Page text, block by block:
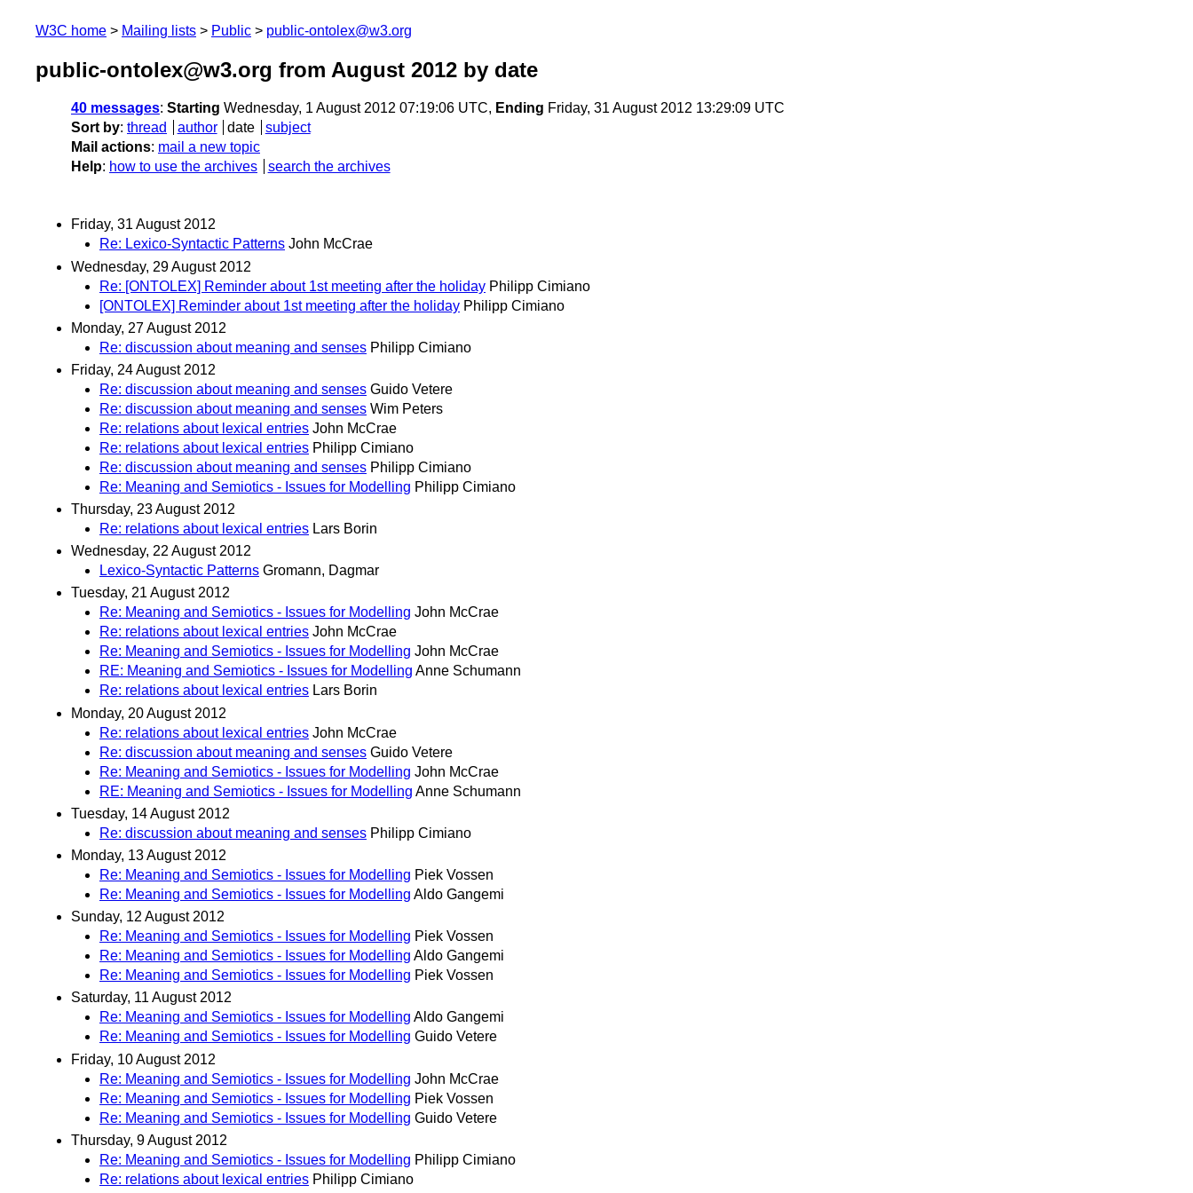
W3C home Mailing lists Public public-ontolex@w3.org
public-ontolex@w3.org from August 2012 by date
40 messages: Starting Wednesday, 1 August 2012 07:19:06 UTC, Ending Friday, 31 August 2012 13:29:09 UTC
Sort by: thread author date
subject
Mail actions: mail a new topic
Help: how to use the archives search the archives
Friday, 31 August 2012
Re: Lexico-Syntactic Patterns John McCrae
Wednesday, 29 August 2012
Re: [ONTOLEX] Reminder about 1st meeting after the holiday Philipp Cimiano
[ONTOLEX] Reminder about 1st meeting after the holiday Philipp Cimiano
Monday, 27 August 2012
Re: discussion about meaning and senses Philipp Cimiano
Friday, 24 August 2012
Re: discussion about meaning and senses Guido Vetere
Re: discussion about meaning and senses Wim Peters
Re: relations about lexical entries John McCrae
Re: relations about lexical entries Philipp Cimiano
Re: discussion about meaning and senses Philipp Cimiano
Re: Meaning and Semiotics - Issues for Modelling Philipp Cimiano
Thursday, 23 August 2012
Re: relations about lexical entries Lars Borin
Wednesday, 22 August 2012
Lexico-Syntactic Patterns Gromann, Dagmar
Tuesday, 21 August 2012
Re: Meaning and Semiotics - Issues for Modelling John McCrae
Re: relations about lexical entries John McCrae
Re: Meaning and Semiotics - Issues for Modelling John McCrae
RE: Meaning and Semiotics - Issues for Modelling Anne Schumann
Re: relations about lexical entries Lars Borin
Monday, 20 August 2012
Re: relations about lexical entries John McCrae
Re: discussion about meaning and senses Guido Vetere
Re: Meaning and Semiotics - Issues for Modelling John McCrae
RE: Meaning and Semiotics - Issues for Modelling Anne Schumann
Tuesday, 14 August 2012
Re: discussion about meaning and senses Philipp Cimiano
Monday, 13 August 2012
Re: Meaning and Semiotics - Issues for Modelling Piek Vossen
Re: Meaning and Semiotics - Issues for Modelling Aldo Gangemi
Sunday, 12 August 2012
Re: Meaning and Semiotics - Issues for Modelling Piek Vossen
Re: Meaning and Semiotics - Issues for Modelling Aldo Gangemi
Re: Meaning and Semiotics - Issues for Modelling Piek Vossen
Saturday, 11 August 2012
Re: Meaning and Semiotics - Issues for Modelling Aldo Gangemi
Re: Meaning and Semiotics - Issues for Modelling Guido Vetere
Friday, 10 August 2012
Re: Meaning and Semiotics - Issues for Modelling John McCrae
Re: Meaning and Semiotics - Issues for Modelling Piek Vossen
Re: Meaning and Semiotics - Issues for Modelling Guido Vetere
Thursday, 9 August 2012
Re: Meaning and Semiotics - Issues for Modelling Philipp Cimiano
Re: relations about lexical entries Philipp Cimiano